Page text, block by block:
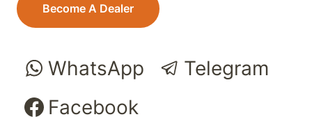
Become A Dealer
WhatsApp
Telegram
Facebook